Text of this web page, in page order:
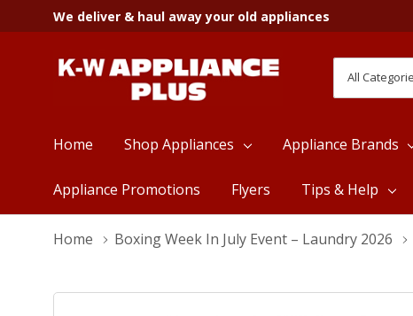
We deliver & haul away your old appliances
Categories
Search
Home Shop Appliances Appliance Brands
Appliance Promotions Flyers Tips & Help
Home Boxing Week In July Event – Laundry 2026